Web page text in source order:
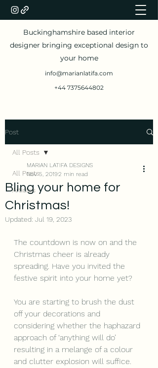
Buckinghamshire based interior
designer bringing exceptional design to
your home
info@marianlatifa.com
+44 7375644802
Post
All Posts
Articles
All Posts
Bling your home for
Christmas!
MARIAN LATIFA DESIGNS
Nov 5, 20192 min read
Updated: Jul 19, 2023
The countdown is now on and the
Christmas cheer is already
spreading. Have you invited the
festive spirit into your home yet?
You are starting to brush the dust
off your decorations and
considering whether the haphazard
approach of ‘anything will do’
resulting in a melange of a colour
and clutter explosion will suffice.